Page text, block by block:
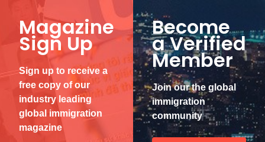
Magazine
Sign Up
Sign up to receive a
free copy of our
industry leading
global immigration
magazine
Become
a Verified
Member
Join our the global
immigration
community